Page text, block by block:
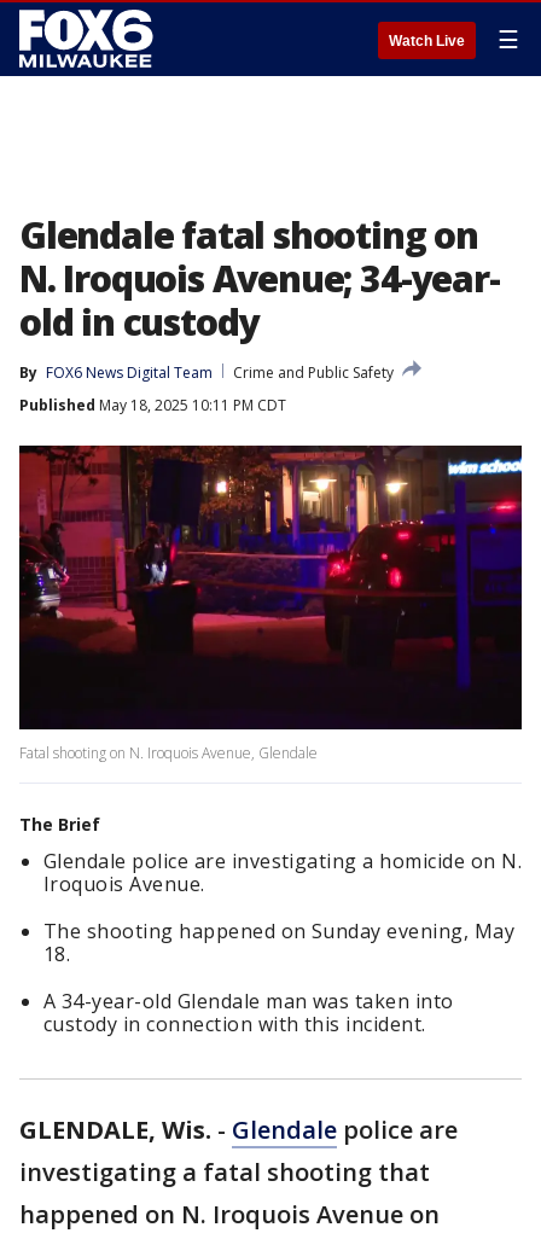
Watch Live ☰
Glendale fatal shooting on
N. Iroquois Avenue; 34-year-
old in custody
By FOX6 News Digital Team
Crime and Public Safety
Published May 18, 2025 10:11 PM CDT
Fatal shooting on N. Iroquois Avenue, Glendale
The Brief
Glendale police are investigating a homicide on N.
Iroquois Avenue.
The shooting happened on Sunday evening, May
18.
A 34-year-old Glendale man was taken into
custody in connection with this incident.
GLENDALE, Wis. - Glendale police are
investigating a fatal shooting that
happened on N. Iroquois Avenue on